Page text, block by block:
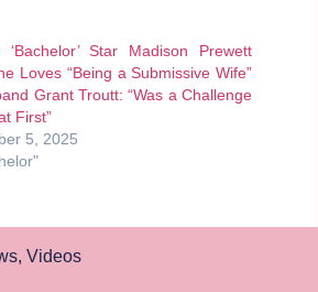
‘Bachelor’ Star Madison Prewett
Loves “Being a Submissive Wife”
Grant Troutt: “Was a Challenge
First”
5, 2025
, Videos